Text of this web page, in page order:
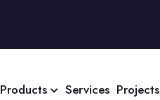
Products Services Projects